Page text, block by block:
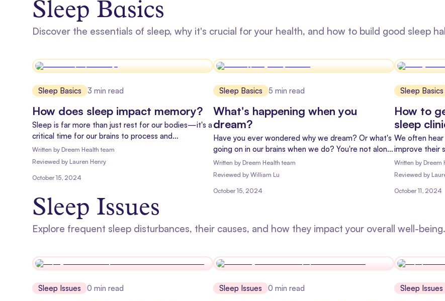
Sleep Basics
Discover the essentials of sleep, why it's crucial for your health, and how to build good sleep
Sleep Basics 3 min read
How does sleep impact memory?
Sleep is far more than just rest for our bodies—it's a
critical time for our brains to process and
consolidate memories. By understanding the
relationship between sleep and memory, we can
rest for cognitive health.
Written by Dreem Health team
Reviewed by Lauren Henry
October 15, 2024
Sleep Basics 5 min read
What's happening when you
dream?
Have you ever wondered why we dream? Or what's
going on in our brains when we do? You're not alone!
Dreams have fascinated people for centuries, and
today, we're exploring the science behind these
Written by Dreem Health team
Reviewed by William Lu
October 15, 2024
Sleep Basics
How to
sleep
We often
improve their
curious about
deep sleep
Written by Dreem
Reviewed by
October 11, 2024
Sleep Issues
Explore frequent sleep disturbances, their causes, and how they impact your overall well-being.
Sleep Issues 0 min read Sleep Issues 0 min read Sleep Issues